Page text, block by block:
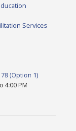
Services
(Option 1)
4:00 PM